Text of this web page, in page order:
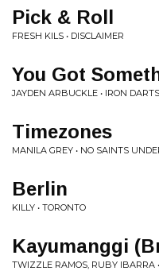
Pick & Roll
FRESH KILS • DISCLAIMER
You Got
JAYDEN ARBUCKLE • IRON
Timezones
MANILA GREY • NO SAINTS
Berlin
KILLY • TORONTO
Kayumanggi
TWIZZLE RAMOS, RUBY IBARRA